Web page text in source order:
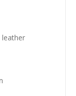
leather